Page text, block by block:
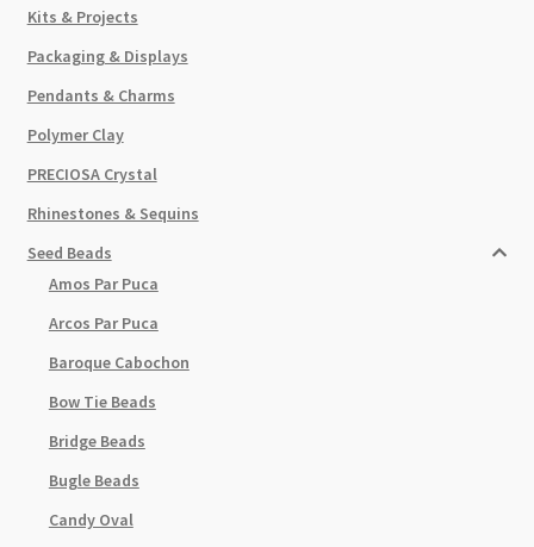
Kits & Projects
Packaging & Displays
Pendants & Charms
Polymer Clay
PRECIOSA Crystal
Rhinestones & Sequins
Seed Beads
Amos Par Puca
Arcos Par Puca
Baroque Cabochon
Bow Tie Beads
Bridge Beads
Bugle Beads
Candy Oval